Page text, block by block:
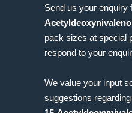
Send us your enquiry
pack sizes at special
respond to your
We value your input
suggestions